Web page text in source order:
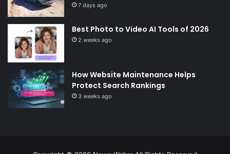
7 days ago
Best Photo to Video AI Tools of 2026
2 weeks ago
How Website Maintenance Helps
Protect Search Rankings
3 weeks ago